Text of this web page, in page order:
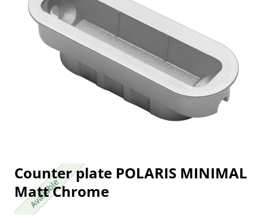
Available
Available
Counter plate POLARIS MINIMAL
Matt Chrome